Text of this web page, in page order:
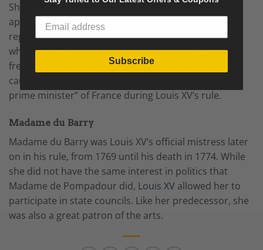
She served as what was essentially the king’s
appointments secretary for two decades, and often
represented him in negotiations. She also controlled
who had access to an audience with the king, and
frequently made statements on his behalf. This has
caused some people to consider her the “de facto
prime minister” of France during Louis XV’s rule.
Madame du Barry
Madame du Barry was Louis XV’s official mistress later
on in his rule, from 1769 until his death in 1774. While
she did not have the same interest in politics that
Madame de Pompadour did, Louis XV allowed her to
participate in state councils. Like her predecessor, she
was also a great patron of the arts.
Subscribe